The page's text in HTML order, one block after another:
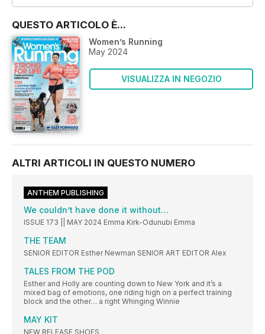
QUESTO ARTICOLO È...
Women’s Running
May 2024
VISUALIZZA IN NEGOZIO
ALTRI ARTICOLI IN QUESTO NUMERO
ANTHEM PUBLISHING
We couldn’t have done it without…
ISSUE 173 || MAY 2024 Emma Kirk-Odunubi Emma
THE TEAM
SENIOR EDITOR Esther Newman SENIOR ART EDITOR Alex
TALES FROM THE POD
Esther and Holly are counting down to New York and it’s a
mixed bag of emotions, one riding high on a perfect training
block and the other… a right Whinging Winnie
MAY KIT
NEW RELEASE SHOES